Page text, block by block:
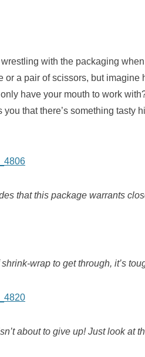
with the packaging
or a pair of scissors, but imagine
have your mouth to work
that there’s something tasty
that this package warrants
wrap to get through, it’s
about to give up! Just look at